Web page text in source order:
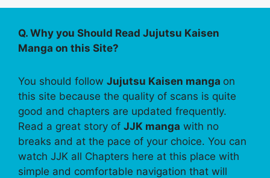
Q. Why you Should Read Jujutsu Kaisen
Manga on this Site?
You should follow Jujutsu Kaisen manga on
this site because the quality of scans is quite
good and chapters are updated frequently.
Read a great story of JJK manga with no
breaks and at the pace of your choice. You can
watch JJK all Chapters here at this place with
simple and comfortable navigation that will